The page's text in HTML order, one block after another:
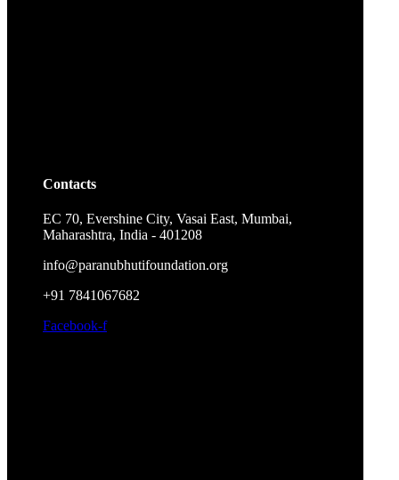
Contacts
EC 70, Evershine City, Vasai East, Mumbai,
Maharashtra, India - 401208
info@paranubhutifoundation.org
+91 7841067682
Facebook-f